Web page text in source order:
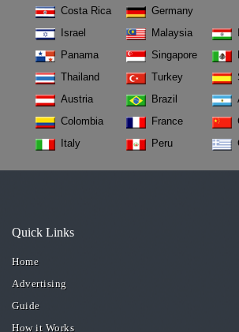
Costa Rica
Israel
Panama
Thailand
Austria
Colombia
Italy
Germany
Malaysia
Singapore
Turkey
Brazil
France
Peru
Quick Links
Home
Advertising
Guide
How it Works